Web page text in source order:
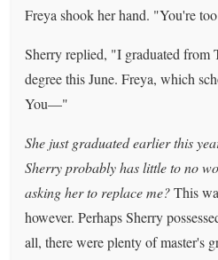
Freya shook her hand. "You're
Sherry replied, "I graduated from
degree this June. Freya, which
You—"
She just graduated earlier this
Sherry probably has little to no
asking her to replace me?This
however. Perhaps Sherry
all, there were plenty of master's